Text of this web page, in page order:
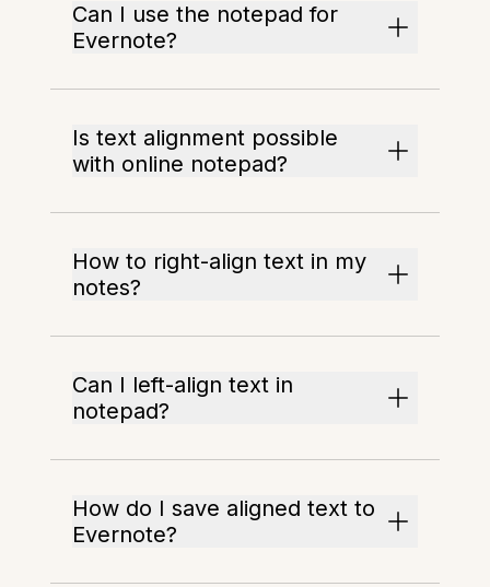
Can I use the notepad for
Evernote?
Is text alignment possible
with online notepad?
How to right-align text in my
notes?
Can I left-align text in
notepad?
How do I save aligned text to
Evernote?